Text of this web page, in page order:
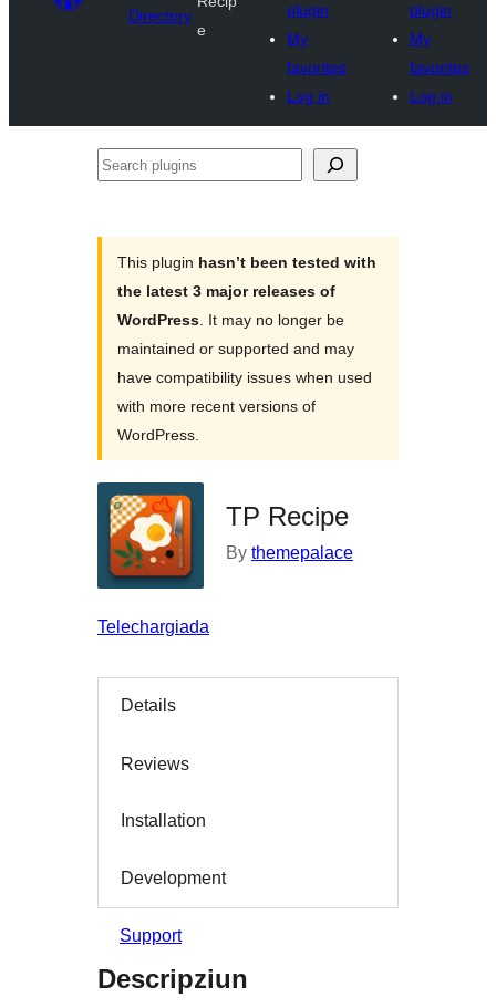
Directory
e
plugin
My
favorites
Log in
plugin
My
favorites
Log in
Search
This plugin hasn’t been tested with
the latest 3 major releases of
WordPress . It may no longer be
maintained or supported and may
have compatibility issues when used
with more recent versions of
WordPress.
TP Recipe
By themepalace
Telechargiada
Details
Reviews
Installation
Development
Support
Descripziun